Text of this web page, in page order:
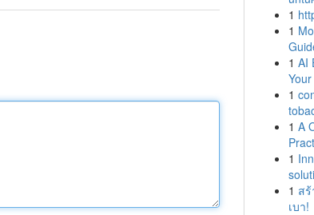
1
1
1 AI
1
1 A
1
1 ส
เบา!